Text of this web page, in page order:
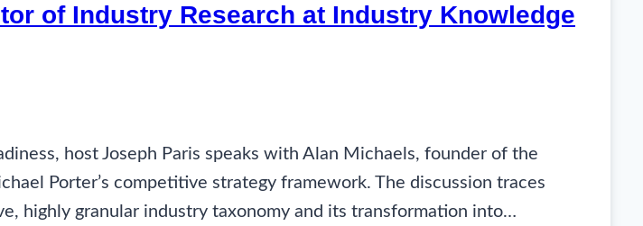
of Industry Research at Industry Knowledge
host Joseph Paris speaks with Alan Michaels, founder of the
Porter’s competitive strategy framework. The discussion traces
highly granular industry taxonomy and its transformation into…